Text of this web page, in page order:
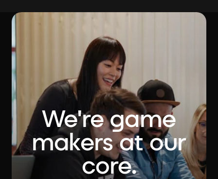
We're game
makers at our
core.